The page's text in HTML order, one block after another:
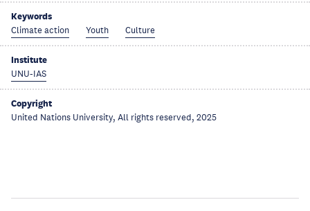
Keywords
Climate action Youth Culture
Institute
UNU-IAS
Copyright
United Nations University, All rights reserved, 2025